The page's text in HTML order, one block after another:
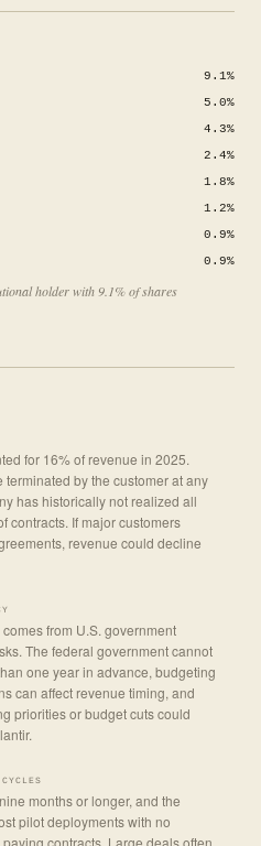
9.1%
5.0%
4.3%
2.4%
1.8%
1.2%
0.9%
0.9%
holder with 9.1% of shares
for 16% of revenue in 2025.
by the customer at any
has historically not realized all
contracts. If major customers
revenue could decline
from U.S. government
The federal government cannot
one year in advance, budgeting
can affect revenue timing, and
priorities or budget cuts could
months or longer, and the
pilot deployments with no
contracts. Large deals often